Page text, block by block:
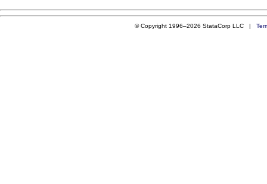
© Copyright 1996–2026 StataCorp LLC |